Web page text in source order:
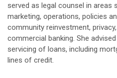
served as legal counsel in areas
marketing, operations, policies
community reinvestment,
commercial banking. She
servicing of loans, including
lines of credit.